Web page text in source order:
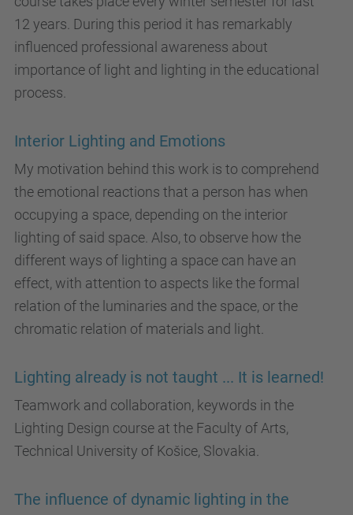
12 years. During this period it has remarkably
influenced professional awareness about
importance of light and lighting in the educational
process.
Interior Lighting and Emotions
My motivation behind this work is to comprehend
the emotional reactions that a person has when
occupying a space, depending on the interior
lighting of said space. Also, to observe how the
different ways of lighting a space can have an
effect, with attention to aspects like the formal
relation of the luminaries and the space, or the
chromatic relation of materials and light.
Lighting already is not taught ... It is learned!
Teamwork and collaboration, keywords in the
Lighting Design course at the Faculty of Arts,
Technical University of Košice, Slovakia.
The influence of dynamic lighting in the